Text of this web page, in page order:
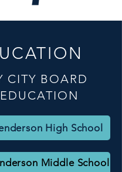
CITY BOARD
High School
Middle School